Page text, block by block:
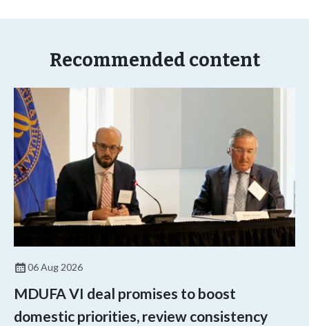
Recommended content
06 Aug 2026
MDUFA VI deal promises to boost
domestic priorities, review consistency